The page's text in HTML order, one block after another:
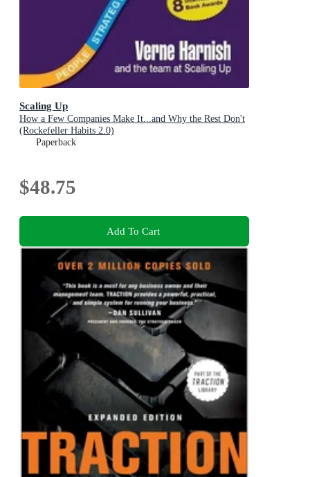
Scaling Up
How a Few Companies Make It...and Why the Rest Don't
(Rockefeller Habits 2.0)
Paperback
$48.75
Add To Cart